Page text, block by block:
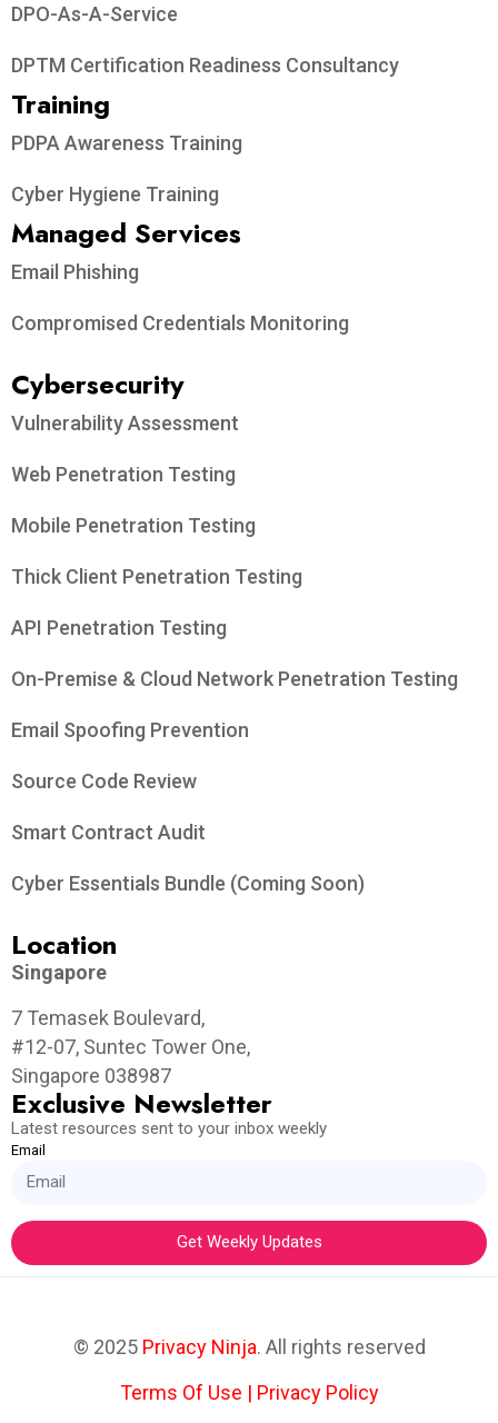
DPO-As-A-Service
DPTM Certification Readiness Consultancy
Training
PDPA Awareness Training
Cyber Hygiene Training
Managed Services
Email Phishing
Compromised Credentials Monitoring
Cybersecurity
Vulnerability Assessment
Web Penetration Testing
Mobile Penetration Testing
Thick Client Penetration Testing
API Penetration Testing
On-Premise & Cloud Network Penetration Testing
Email Spoofing Prevention
Source Code Review
Smart Contract Audit
Cyber Essentials Bundle (Coming Soon)
Location
Singapore
7 Temasek Boulevard,
#12-07, Suntec Tower One,
Singapore 038987
Exclusive Newsletter
Latest resources sent to your inbox weekly
Email
Get Weekly Updates
© 2025 Privacy Ninja. All rights reserved
Terms Of Use | Privacy Policy